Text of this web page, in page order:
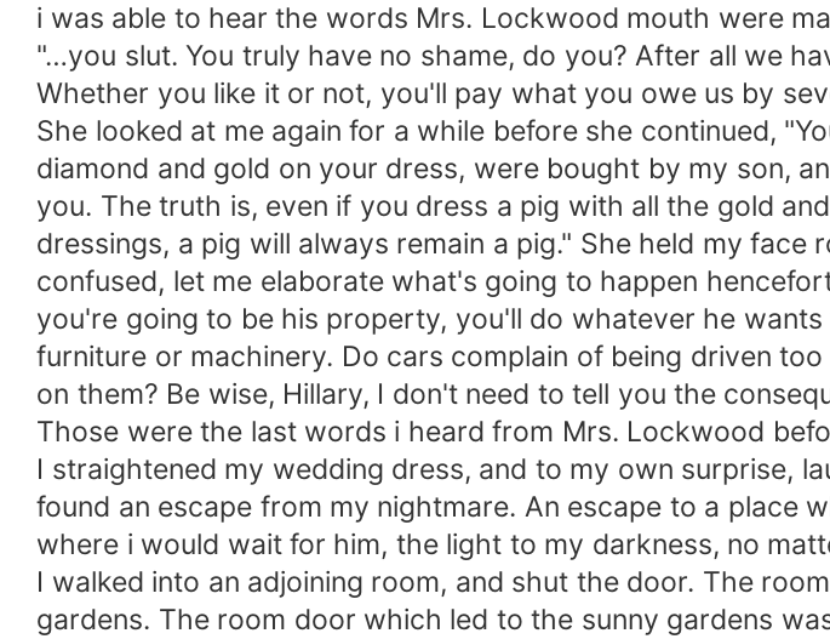
i was able to hear the words Mrs. Lockwood mouth were
"…you slut. You truly have no shame, do you? After all we
Whether you like it or not, you'll pay what you owe us by
She looked at me again for a while before she continued,
diamond and gold on your dress, were bought by my son,
you. The truth is, even if you dress a pig with all the gold
dressings, a pig will always remain a pig." She held my
confused, let me elaborate what's going to happen
you're going to be his property, you'll do whatever he
furniture or machinery. Do cars complain of being driven
on them? Be wise, Hillary, I don't need to tell you the
Those were the last words i heard from Mrs. Lockwood
I straightened my wedding dress, and to my own surprise,
found an escape from my nightmare. An escape to a place
where i would wait for him, the light to my darkness, no
I walked into an adjoining room, and shut the door. The
gardens. The room door which led to the sunny gardens